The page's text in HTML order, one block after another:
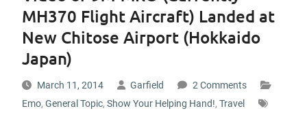
MH370 Flight Aircraft) Landed at
New Chitose Airport (Hokkaido
Japan)
March 11, 2014 Garfield
2 Comments
Emo, General Topic, Show Your Helping Hand!, Travel